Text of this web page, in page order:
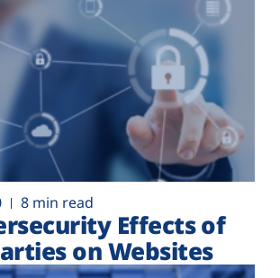
8 min read
Effects of
on Websites